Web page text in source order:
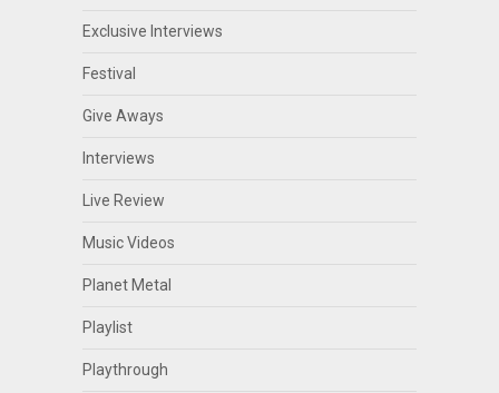
Exclusive Interviews
Festival
Give Aways
Interviews
Live Review
Music Videos
Planet Metal
Playlist
Playthrough